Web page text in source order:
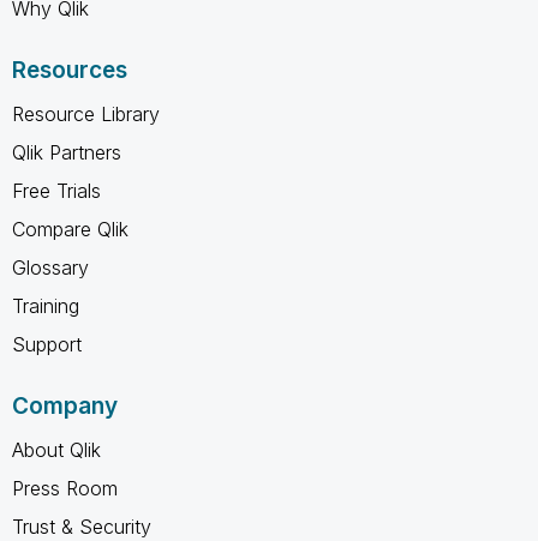
Why Qlik
Resources
Resource Library
Qlik Partners
Free Trials
Compare Qlik
Glossary
Training
Support
Company
About Qlik
Press Room
Trust & Security